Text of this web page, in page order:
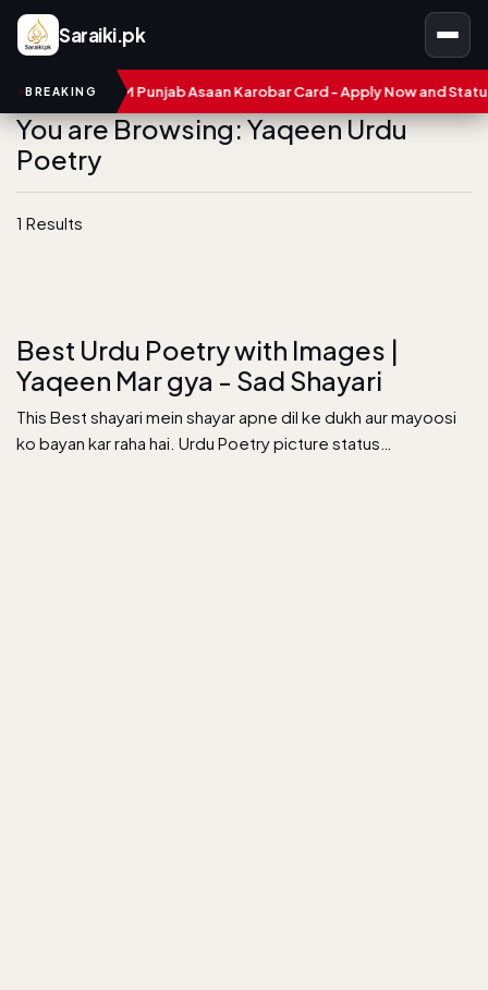
Saraiki.pk
BREAKINGCM Punjab Asaan Karobar Card - Apply Now and Status
You are Browsing: Yaqeen Urdu
Poetry
1 Results
Best Urdu Poetry with Images |
Yaqeen Mar gya - Sad Shayari
This Best shayari mein shayar apne dil ke dukh aur mayoosi
ko bayan kar raha hai. Urdu Poetry picture status…